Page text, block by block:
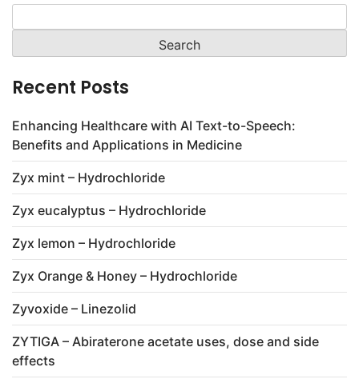
for:
Recent Posts
Enhancing Healthcare with AI Text-to-Speech:
Benefits and Applications in Medicine
Zyx mint – Hydrochloride
Zyx eucalyptus – Hydrochloride
Zyx lemon – Hydrochloride
Zyx Orange & Honey – Hydrochloride
Zyvoxide – Linezolid
ZYTIGA – Abiraterone acetate uses, dose and side
effects